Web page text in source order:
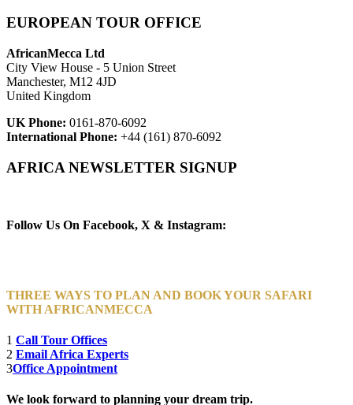
EUROPEAN TOUR OFFICE
AfricanMecca Ltd
City View House - 5 Union Street
Manchester, M12 4JD
United Kingdom
UK Phone: 0161-870-6092
International Phone: +44 (161) 870-6092
AFRICA NEWSLETTER SIGNUP
Follow Us On Facebook, X & Instagram:
THREE WAYS TO PLAN AND BOOK YOUR SAFARI
WITH AFRICANMECCA
1 Call Tour Offices
2 Email Africa Experts
3Office Appointment
We look forward to planning your dream trip.